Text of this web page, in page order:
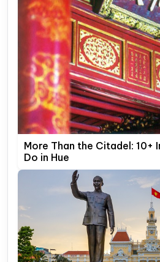
More Than the Citadel: 10+
Do in Hue